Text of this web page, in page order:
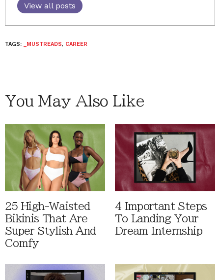
View all posts
TAGS: _MUSTREADS, CAREER
You May Also Like
25 High-Waisted
Bikinis That Are
Super Stylish And
Comfy
4 Important Steps
To Landing Your
Dream Internship